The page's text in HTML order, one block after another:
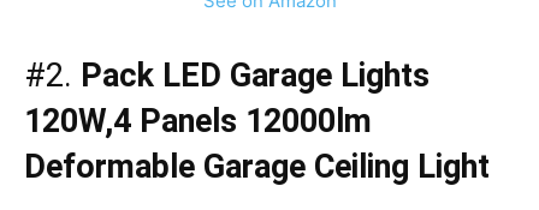
#2. Pack LED Garage Lights
120W,4 Panels 12000lm
Deformable Garage Ceiling Light